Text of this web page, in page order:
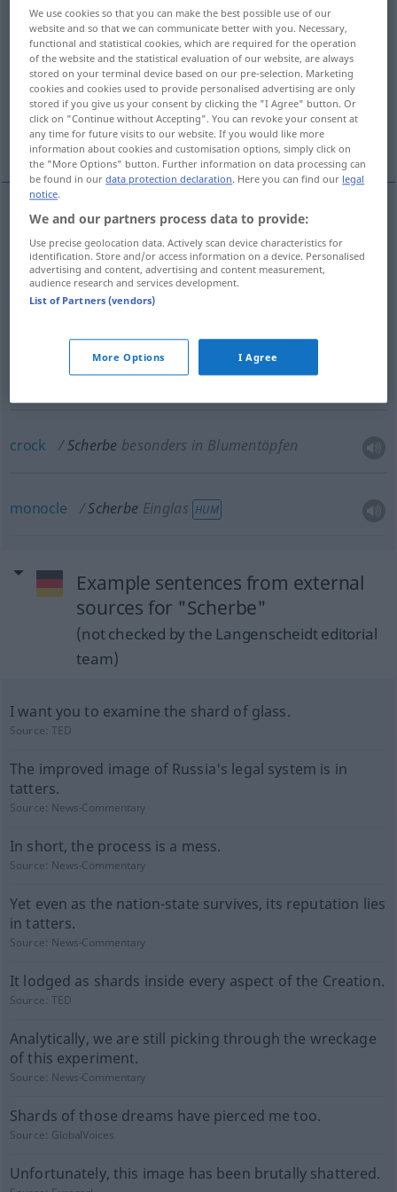
Overview of all translations
(For more details, click/tap on the translation)
broken piece, fragment potsherd
crock monocle
piece fragment
Glas-,
Porzellanscherbe etc
Scherbebesonders ARCHÄOL
Topfscherbe
crock Scherbe besonders in Blumentöpfen
monocle Scherbe Einglas HUM
Example sentences from external
sources for "Scherbe"
(not checked by the Langenscheidt editorial
team)
I want you to examine the shard of glass.
Source:TED
The improved image of Russia's legal system is in
tatters.
Source: News-Commentary
In short, the process is a mess.
Source: News-Commentary
Yet even as the nation-state survives, its reputation lies
in tatters.
Source: News-Commentary
It lodged as shards inside every aspect of the Creation.
Source:TED
Analytically, we are still picking through the wreckage
of this experiment.
Source: News-Commentary
Shards of those dreams have pierced me too.
Source: GlobalVoices
Unfortunately, this image has been brutally shattered.
We use cookies so that you can make the best possible use of our
website and so that we can communicate better with you. Necessary,
functional and statistical cookies, which are required for the operation
of the website and the statistical evaluation of our website, are always
stored on your terminal device based on our pre-selection. Marketing
cookies and cookies used to provide personalised advertising are only
stored if you give us your consent by clicking the "I Agree" button. Or
click on "Continue without Accepting". You can revoke your consent at
any time for future visits to our website. If you would like more
information about cookies and customisation options, simply click on
the "More Options" button. Further information on data processing can
be found in ourdata protection declaration. Here you can find our legal
notice.
We and our partners process data to provide:
Use precise geolocation data. Actively scan device characteristics for
identification. Store and/or access information on a device. Personalised
advertising and content, advertising and content measurement,
audience research and services development.
List of Partners (vendors)
More Options I Agree